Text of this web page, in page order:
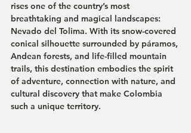
rises one of the country’s most
breathtaking and magical landscapes:
Nevado del Tolima. With its snow-covered
conical silhouette surrounded by páramos,
Andean forests, and life-filled mountain
trails, this destination embodies the spirit
of adventure, connection with nature, and
cultural discovery that make Colombia
such a unique territory.